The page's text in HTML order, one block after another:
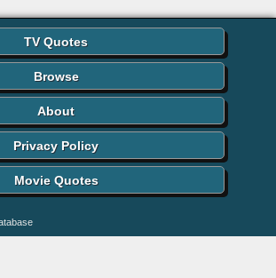
TV Quotes
Browse
About
Privacy Policy
Movie Quotes